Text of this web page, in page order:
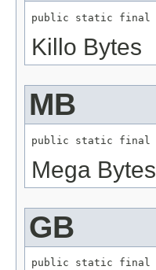
public static final
Killo Bytes
MB
public static final
Mega Bytes
GB
public static final